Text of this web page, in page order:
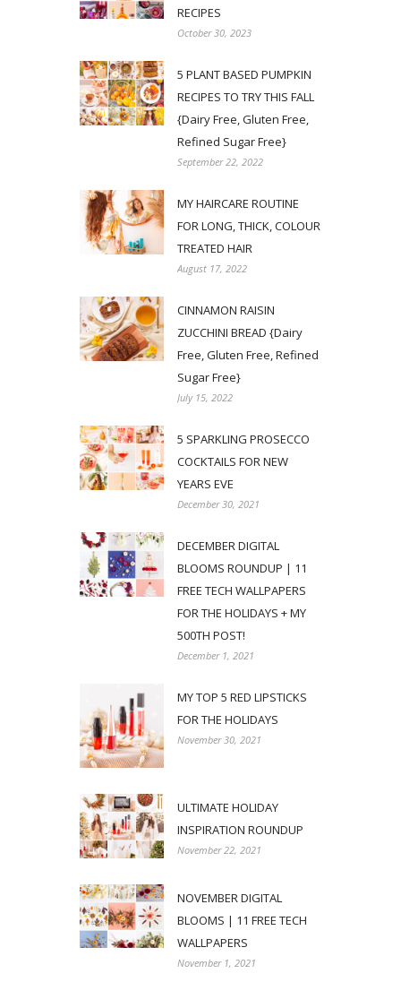
RECIPES
October 30, 2023
5 PLANT BASED PUMPKIN
RECIPES TO TRY THIS FALL
{Dairy Free, Gluten Free,
Refined Sugar Free}
September 22, 2022
MY HAIRCARE ROUTINE
FOR LONG, THICK, COLOUR
TREATED HAIR
August 17, 2022
CINNAMON RAISIN
ZUCCHINI BREAD {Dairy
Free, Gluten Free, Refined
Sugar Free}
July 15, 2022
5 SPARKLING PROSECCO
COCKTAILS FOR NEW
YEARS EVE
December 30, 2021
DECEMBER DIGITAL
BLOOMS ROUNDUP | 11
FREE TECH WALLPAPERS
FOR THE HOLIDAYS + MY
500TH POST!
December 1, 2021
MY TOP 5 RED LIPSTICKS
FOR THE HOLIDAYS
November 30, 2021
ULTIMATE HOLIDAY
INSPIRATION ROUNDUP
November 22, 2021
NOVEMBER DIGITAL
BLOOMS | 11 FREE TECH
WALLPAPERS
November 1, 2021